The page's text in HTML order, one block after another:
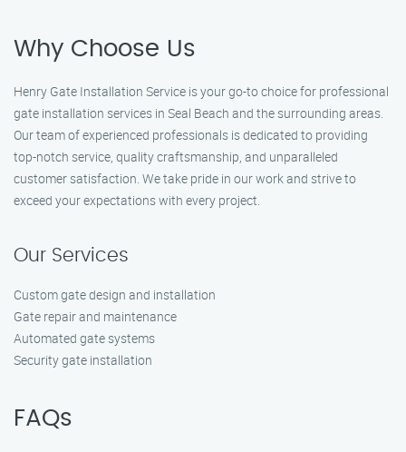
Why Choose Us
Henry Gate Installation Service is your go-to choice for professional
gate installation services in Seal Beach and the surrounding areas.
Our team of experienced professionals is dedicated to providing
top-notch service, quality craftsmanship, and unparalleled
customer satisfaction. We take pride in our work and strive to
exceed your expectations with every project.
Our Services
Custom gate design and installation
Gate repair and maintenance
Automated gate systems
Security gate installation
FAQs